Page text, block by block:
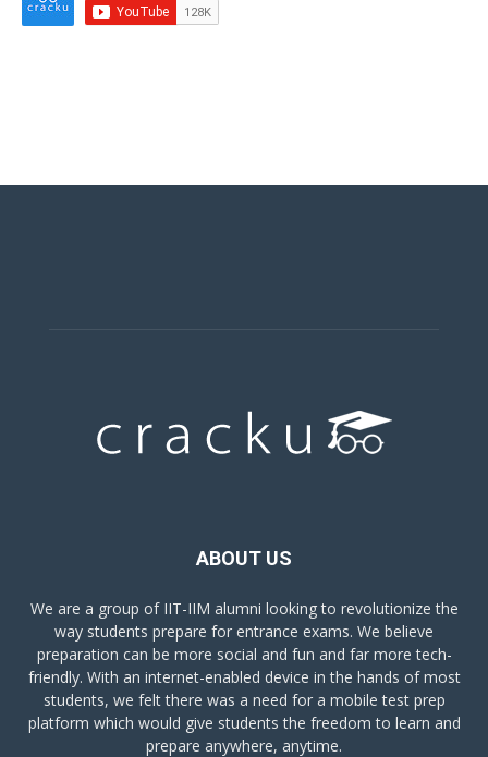
ABOUT US
We are a group of IIT-IIM alumni looking to revolutionize the
way students prepare for entrance exams. We believe
preparation can be more social and fun and far more tech-
friendly. With an internet-enabled device in the hands of most
students, we felt there was a need for a mobile test prep
platform which would give students the freedom to learn and
prepare anywhere, anytime.